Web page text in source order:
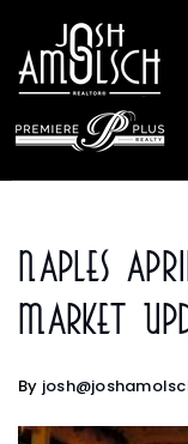
Naples
Market
By